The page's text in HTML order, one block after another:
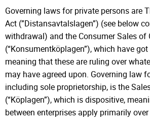
Governing laws for private persons are
Act (”Distansavtalslagen”) (see below
withdrawal) and the Consumer Sales of
(“Konsumentköplagen”), which have
meaning that these are ruling over
may have agreed upon. Governing law
including sole proprietorship, is the
(“Köplagen”), which is dispositive,
between enterprises apply primarily